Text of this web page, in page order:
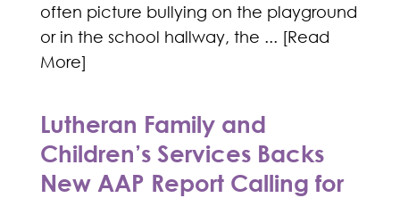
often picture bullying on the playground
or in the school hallway, the ... [Read
More]
Lutheran Family and
Children’s Services Backs
New AAP Report Calling for